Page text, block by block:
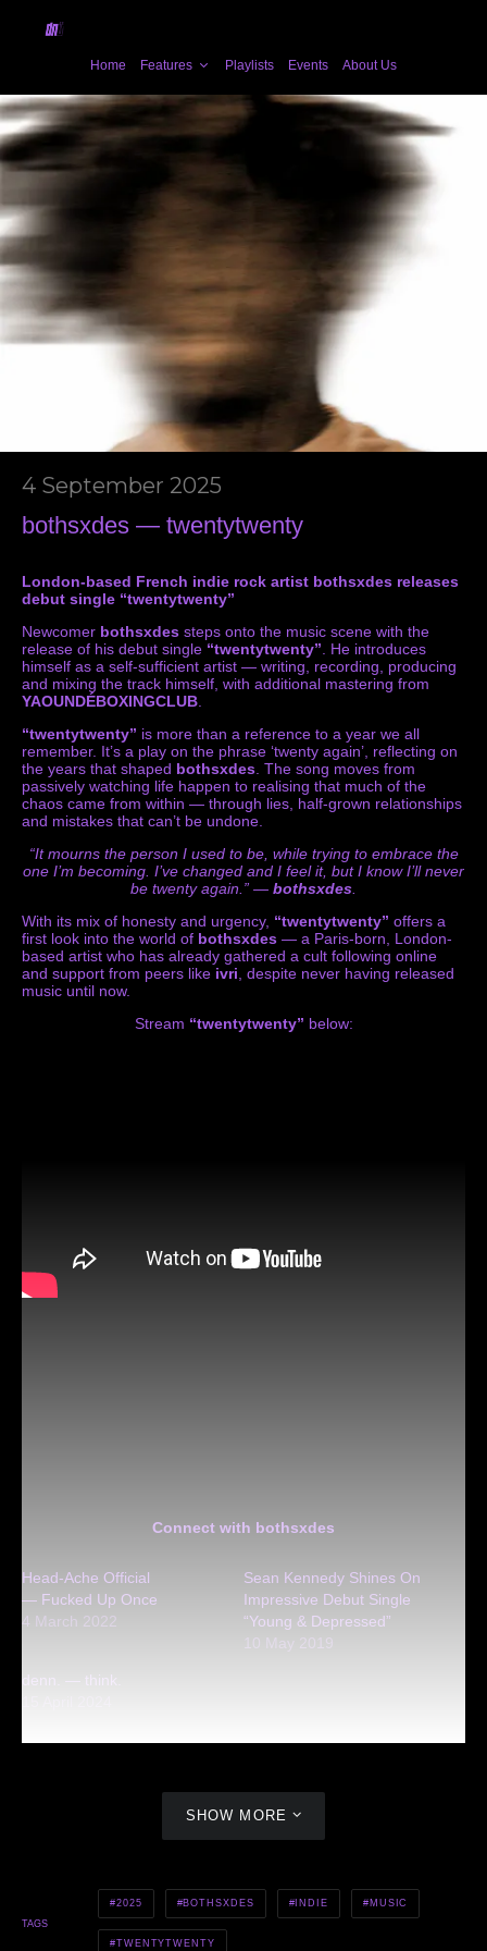
Home Features Playlists Events About Us
4 September 2025
bothsxdes — twentytwenty
London-based French indie rock artist bothsxdes releases
debut single “twentytwenty”
Newcomer bothsxdes steps onto the music scene with the
release of his debut single “twentytwenty” . He introduces
himself as a self-sufficient artist — writing, recording, producing
and mixing the track himself, with additional mastering from
YAOUNDÉBOXINGCLUB
“twentytwenty” is more than a reference to a year we all
remember. It’s a play on the phrase ‘twenty again’, reflecting on
the years that shaped bothsxdes . The song moves from
passively watching life happen to realising that much of the
chaos came from within — through lies, half-grown relationships
and mistakes that can’t be undone.
“It mourns the person I used to be, while trying to embrace the
one I’m becoming. I’ve changed and I feel it, but I know I’ll never
be twenty again.” — bothsxdes
With its mix of honesty and urgency, “twentytwenty” offers a
first look into the world of bothsxdes — a Paris-born, London-
based artist who has already gathered a cult following online
and support from peers like ivri , despite never having released
music until now.
Stream “twentytwenty” below:
Connect with bothsxdes
Head-Ache Official
— Fucked Up Once
4 March 2022
Sean Kennedy Shines On
Impressive Debut Single
“Young & Depressed”
10 May 2019
denn. — think.
SHOW MORE
TAGS
2025 BOTHSXDES INDIE MUSIC
TWENTYTWENTY